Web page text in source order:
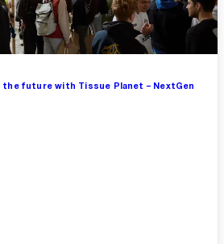
the future with Tissue Planet – NextGen